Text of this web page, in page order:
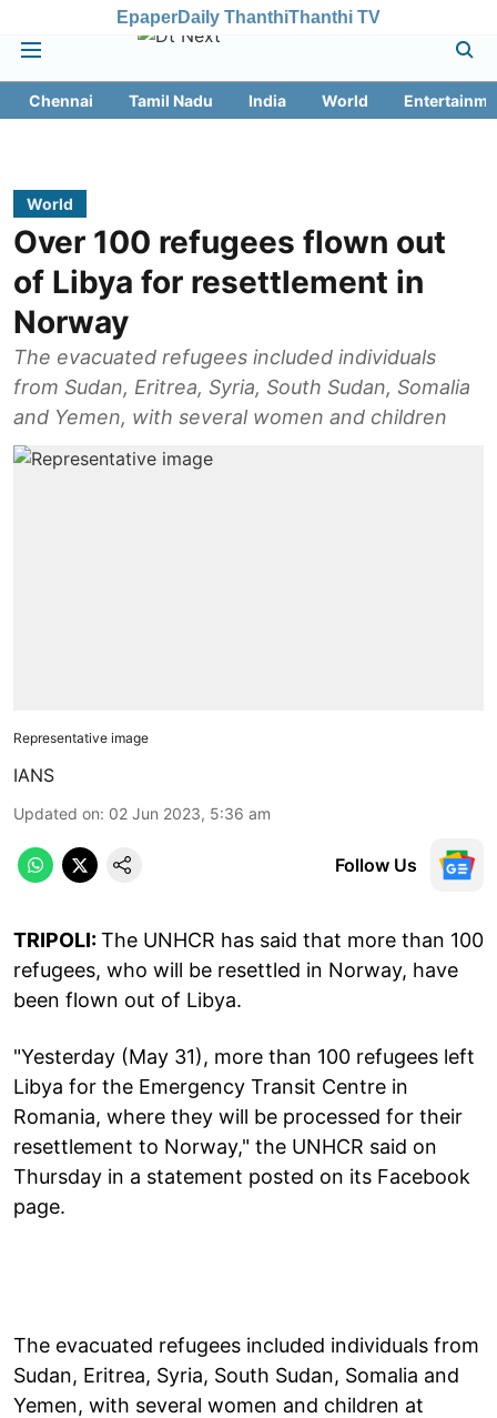
EpaperDaily ThanthiThanthi TV
Chennai Tamil Nadu India World
World
Over 100 refugees flown out
of Libya for resettlement in
Norway
The evacuated refugees included individuals
from Sudan, Eritrea, Syria, South Sudan, Somalia
and Yemen, with several women and children
Representative image
IANS
Updated on: 02 Jun 2023, 5:36 am
Follow Us
TRIPOLI:The UNHCR has said that more than 100
refugees, who will be resettled in Norway, have
been flown out of Libya.
"Yesterday (May 31), more than 100 refugees left
Libya for the Emergency Transit Centre in
Romania, where they will be processed for their
resettlement to Norway," the UNHCR said on
Thursday in a statement posted on its Facebook
page.
The evacuated refugees included individuals from
Sudan, Eritrea, Syria, South Sudan, Somalia and
Yemen, with several women and children at